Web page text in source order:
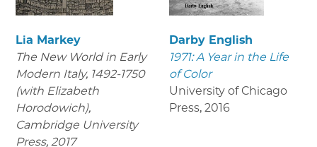
Lia Markey
The New World in Early
Modern Italy, 1492-1750
(with Elizabeth
Horodowich),
Cambridge University
Press, 2017
Darby English
1971: A Year in the Life
of Color
University of Chicago
Press, 2016